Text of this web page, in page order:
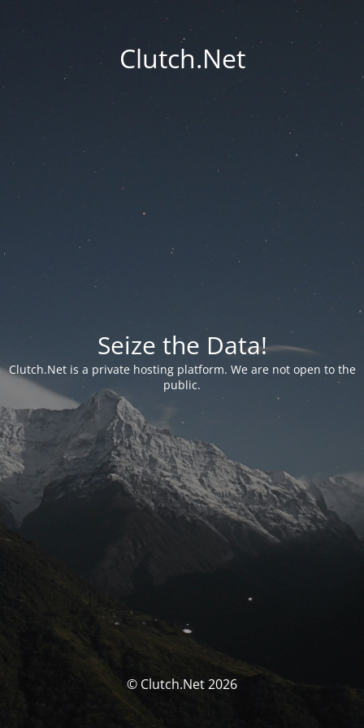
Clutch.Net
Seize the Data!
Clutch.Net is a private hosting platform. We are not open to the
public.
© Clutch.Net 2026